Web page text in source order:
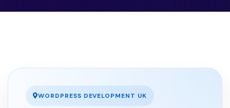
WORDPRESS DEVELOPMENT UK